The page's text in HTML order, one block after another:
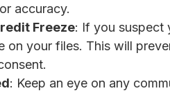
accuracy.
Freeze: If you suspect
on your files. This will
: Keep an eye on any